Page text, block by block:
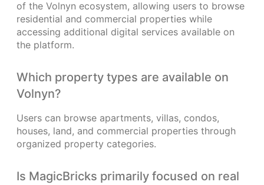
of the Volnyn ecosystem, allowing users to browse
residential and commercial properties while
accessing additional digital services available on
the platform.
Which property types are available on
Volnyn?
Users can browse apartments, villas, condos,
houses, land, and commercial properties through
organized property categories.
Is MagicBricks primarily focused on real